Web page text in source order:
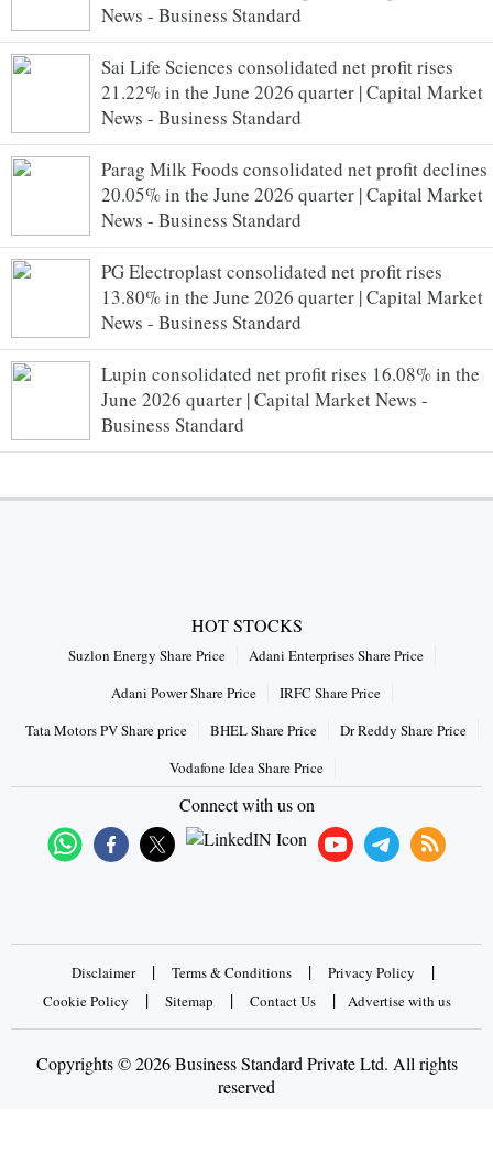
News - Business Standard
Sai Life Sciences consolidated net profit rises
21.22% in the June 2026 quarter | Capital Market
News - Business Standard
Parag Milk Foods consolidated net profit declines
20.05% in the June 2026 quarter | Capital Market
News - Business Standard
PG Electroplast consolidated net profit rises
13.80% in the June 2026 quarter | Capital Market
News - Business Standard
Lupin consolidated net profit rises 16.08% in the
June 2026 quarter | Capital Market News -
Business Standard
HOT STOCKS
Suzlon Energy Share Price
Adani Enterprises Share Price
Adani Power Share Price
IRFC Share Price
Tata Motors PV Share price
BHEL Share Price
Dr Reddy Share Price
Vodafone Idea Share Price
Connect with us on
Disclaimer | Terms & Conditions | Privacy Policy |
Cookie Policy | Sitemap | Contact Us | Advertise with us
Copyrights © 2026 Business Standard Private Ltd. All rights
reserved